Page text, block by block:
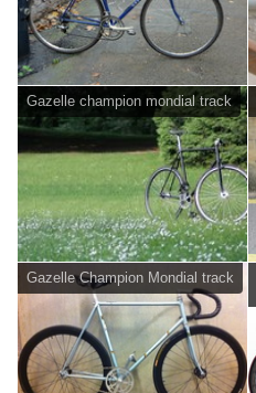
Gazelle champion mondial track
Gazelle Champion Mondial track